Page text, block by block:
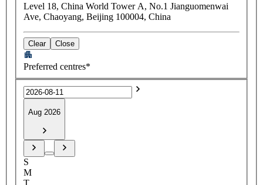
Level 18, China World Tower A, No.1 Jianguomenwai
Ave, Chaoyang, Beijing 100004, China
Clear Close
Preferred centres*
Aug 2026
S
M
T